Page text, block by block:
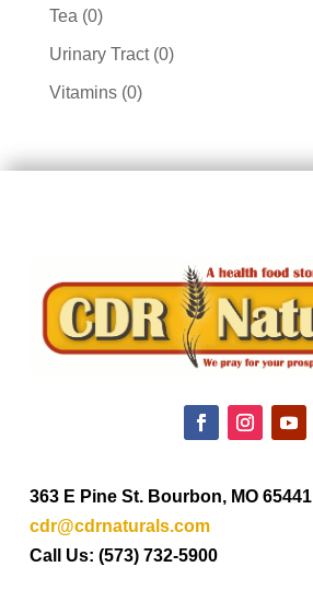
Tea 00
products
Urinary Tract 00
Vitamins 00
363 E Pine St. Bourbon, MO 65441
cdr@cdrnaturals.com
Call Us: (573) 732-5900